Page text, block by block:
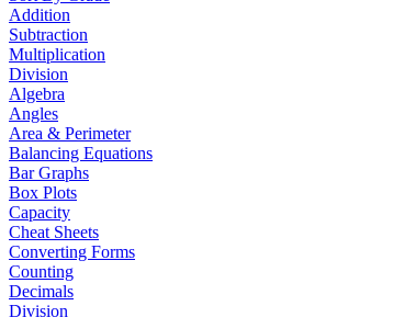
Addition
Subtraction
Multiplication
Division
Algebra
Angles
Area & Perimeter
Balancing Equations
Bar Graphs
Box Plots
Capacity
Cheat Sheets
Converting Forms
Counting
Decimals
Division